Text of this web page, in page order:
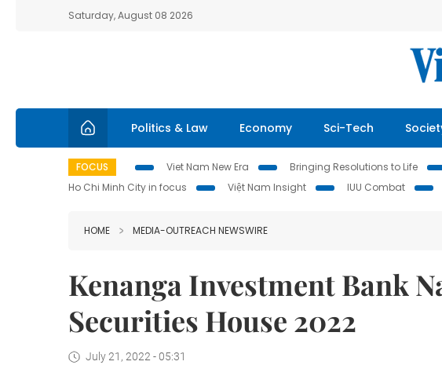
Saturday, August 08 2026
Politics & Law Economy Sci-Tech
FOCUS Viet Nam New Era Bringing Resolutions to Life
Ho Chi Minh City in focus
Việt Nam Insight IUU Combat
HOME MEDIA-OUTREACH NEWSWIRE
Kenanga Investment Bank
Securities House 2022
July 21, 2022 - 05:31